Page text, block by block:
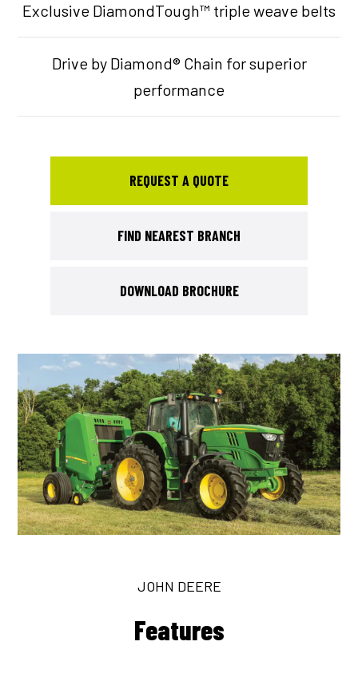
Exclusive DiamondTough™ triple weave belts
Drive by Diamond® Chain for superior
performance
REQUEST A QUOTE
FIND NEAREST BRANCH
DOWNLOAD BROCHURE
JOHN DEERE
Features